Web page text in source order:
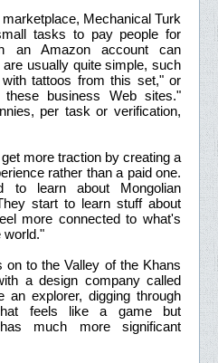
Mechanical Turk
tasks to pay people for
an Amazon account can
usually quite simple, such
tattoos from this set," or
business Web sites."
per task or verification,
more traction by creating a
rather than a paid one.
to learn about Mongolian
start to learn stuff about
more connected to what's
world."
on to the Valley of the Khans
a design company called
an explorer, digging through
feels like a game but
much more significant